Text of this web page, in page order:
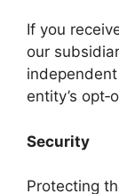
If you
our
entity’s
Security
Protecting